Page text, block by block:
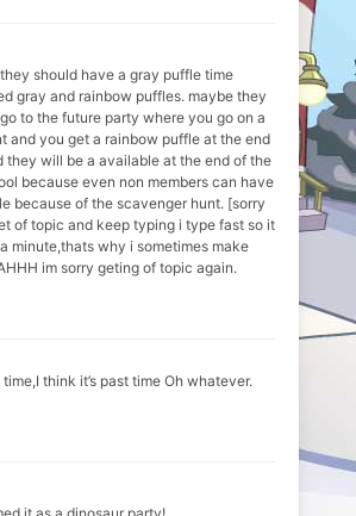
should have a gray puffle time
gray and rainbow puffles. maybe they
to the future party where you go on a
and you get a rainbow puffle at the end
they will be a available at the end of the
because even non members can have
because of the scavenger hunt. [sorry
of topic and keep typing i type fast so it
minute,thats why i sometimes make
im sorry geting of topic again.
think it’s past time Oh whatever.